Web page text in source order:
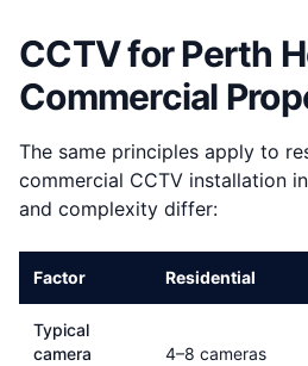
CCTV for Perth
Commercial
The same principles apply to
commercial CCTV installation
and complexity differ:
Factor Residential
Typical
camera
4–8 cameras